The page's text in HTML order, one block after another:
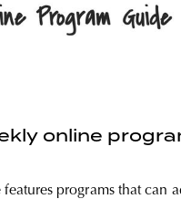
online
features programs that can